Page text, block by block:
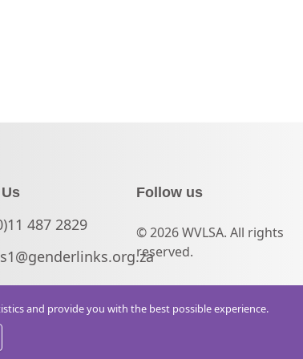
487 2829
Follow us
© 2026 WVLSA. All rights
reserved.
and provide you with the best possible experience.